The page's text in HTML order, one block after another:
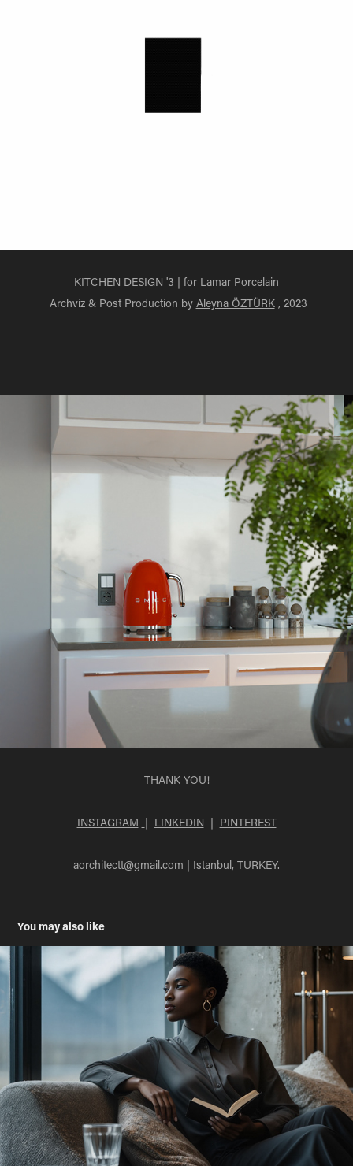
KITCHEN DESIGN '3 | for Lamar Porcelain
Archviz & Post Production by Aleyna ÖZTÜRK, 2023
THANK YOU!
INSTAGRAM | LINKEDIN | PINTEREST
aorchitectt@gmail.com | Istanbul, TURKEY.
You may also like